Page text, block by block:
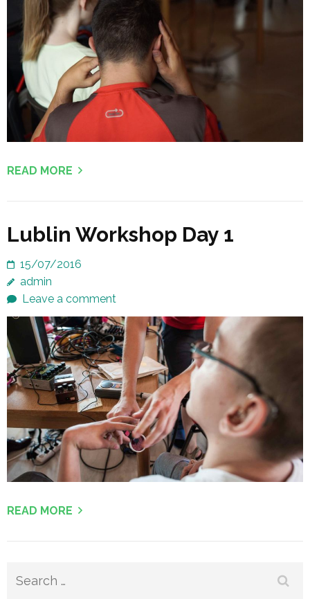
READ MORE
Lublin Workshop Day 1
15/07/2016
admin
Leave a comment
READ MORE
Search